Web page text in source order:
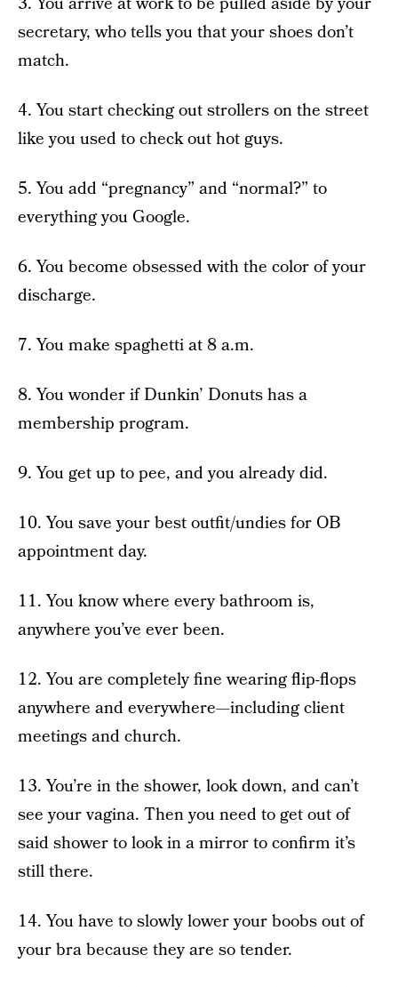
secretary, who tells you that your shoes don’t
match.
4. You start checking out strollers on the street
like you used to check out hot guys.
5. You add “pregnancy” and “normal?” to
everything you Google.
6. You become obsessed with the color of your
discharge.
7. You make spaghetti at 8 a.m.
8. You wonder if Dunkin’ Donuts has a
membership program.
9. You get up to pee, and you already did.
10. You save your best outfit/undies for OB
appointment day.
11. You know where every bathroom is,
anywhere you’ve ever been.
12. You are completely fine wearing flip-flops
anywhere and everywhere—including client
meetings and church.
13. You’re in the shower, look down, and can’t
see your vagina. Then you need to get out of
said shower to look in a mirror to confirm it’s
still there.
14. You have to slowly lower your boobs out of
your bra because they are so tender.